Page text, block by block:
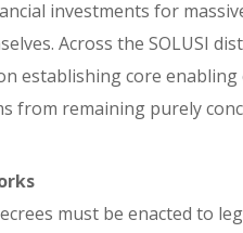
investments for
Across the SOLUSI
establishing core
from remaining purely
must be enacted to